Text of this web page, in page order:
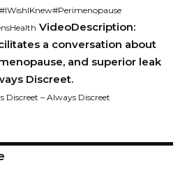
#IWishIKnew#Perimenopause
VideoDescription:
a conversation about
and superior leak
Discreet.
– Always Discreet